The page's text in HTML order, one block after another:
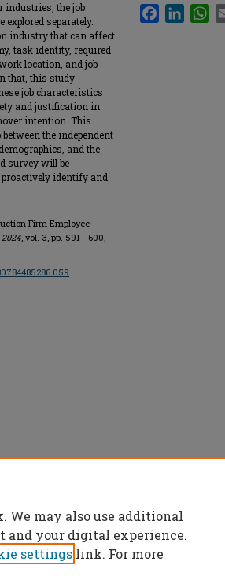
industries, the job
separately.
industry that can affect
task identity, required
location, and job
that, this study
job characteristics
and justification in
intention. This
the independent
and the
survey will be
identify and
Firm Employee
, vol. 3, pp. 591 - 600,
FacebookLinkedIn
We may also use additional
and your digital experience.
settings link. For more